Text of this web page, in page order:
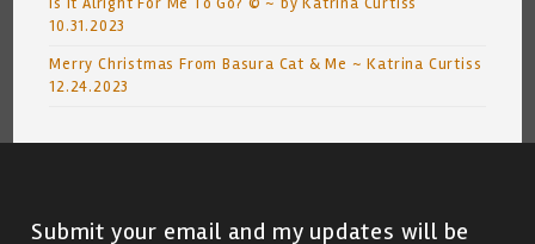
10.31.2023
Merry Christmas From Basura Cat & Me ~ Katrina Curtiss
12.24.2023
Submit your email and my updates will be